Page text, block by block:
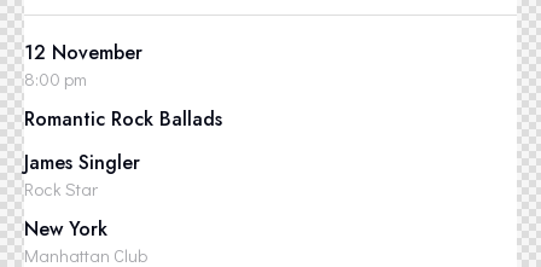
12 November
8:00 pm
Romantic Rock Ballads
James Singler
Rock Star
New York
Manhattan Club